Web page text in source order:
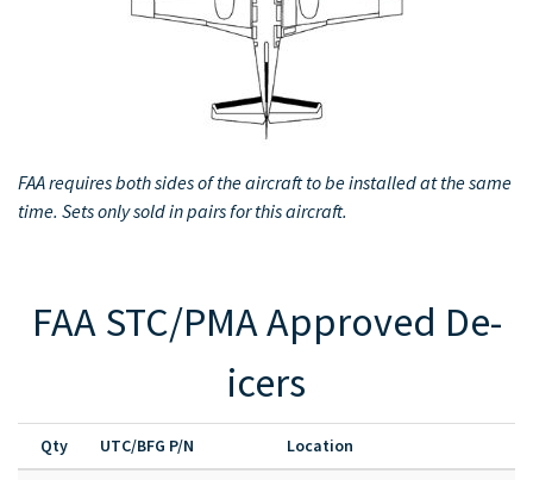
FAA requires both sides of the aircraft to be installed at the same
time. Sets only sold in pairs for this aircraft.
FAA STC/PMA Approved De-
icers
Qty UTC/BFG P/N Location